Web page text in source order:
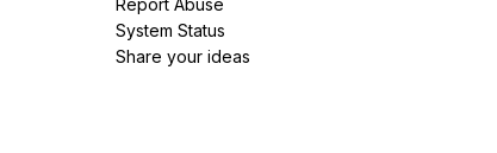
System Status
Share your ideas